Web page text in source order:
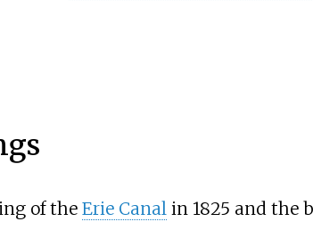
of the Erie Canal in 1825 and the